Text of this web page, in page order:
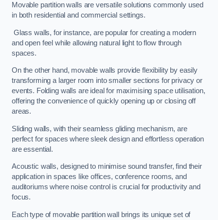
Movable partition walls are versatile solutions commonly used
in both residential and commercial settings.
Glass walls, for instance, are popular for creating a modern
and open feel while allowing natural light to flow through
spaces.
On the other hand, movable walls provide flexibility by easily
transforming a larger room into smaller sections for privacy or
events. Folding walls are ideal for maximising space utilisation,
offering the convenience of quickly opening up or closing off
areas.
Sliding walls, with their seamless gliding mechanism, are
perfect for spaces where sleek design and effortless operation
are essential.
Acoustic walls, designed to minimise sound transfer, find their
application in spaces like offices, conference rooms, and
auditoriums where noise control is crucial for productivity and
focus.
Each type of movable partition wall brings its unique set of